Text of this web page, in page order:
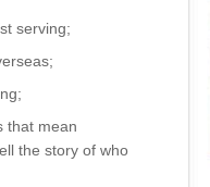
serving;
that mean
the story of who